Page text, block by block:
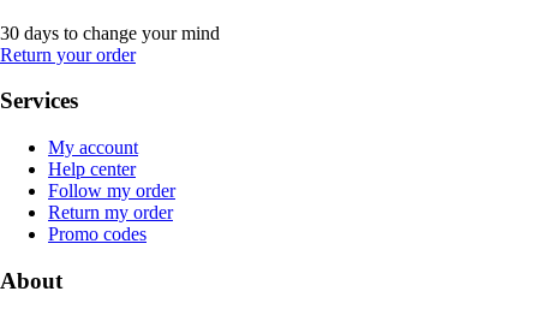
30 days to change your mind
Return your order
Services
My account
Help center
Follow my order
Return my order
Promo codes
About